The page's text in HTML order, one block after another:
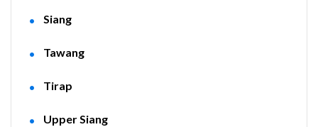
Siang
Tawang
Tirap
Upper Siang